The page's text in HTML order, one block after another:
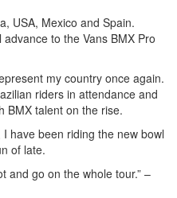
USA, Mexico and Spain.
to the Vans BMX Pro
my country once again.
riders in attendance and
BMX talent on the rise.
have been riding the new bowl
of late.
and go on the whole tour.” –